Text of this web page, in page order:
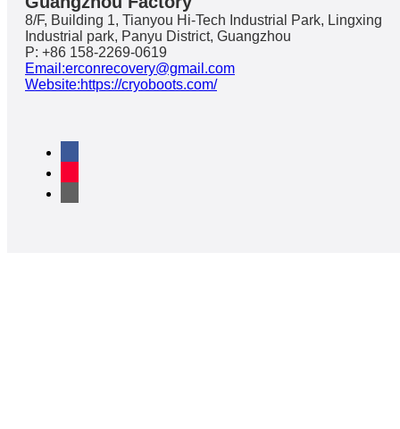
8/F, Building 1, Tianyou Hi-Tech Industrial Park, Lingxing
Industrial park, Panyu District, Guangzhou
P: +86 158-2269-0619
Email:erconrecovery@gmail.com
Website:https://cryoboots.com/